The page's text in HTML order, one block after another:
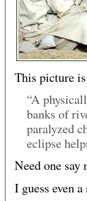
This picture
“A
banks of
paralyzed
eclipse
Need one say
I guess even